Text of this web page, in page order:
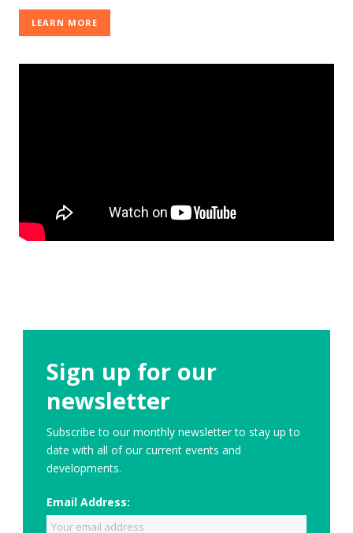
LEARN MORE
Sign up for our
newsletter
Subscribe to our monthly newsletter to stay up to
date with all of our current events and
developments.
Email Address: